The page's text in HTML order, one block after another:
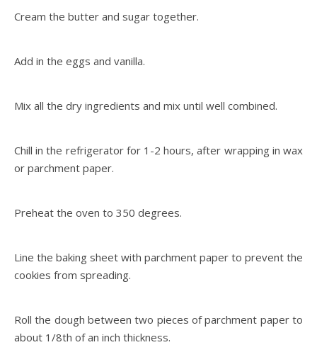
Cream the butter and sugar together.
Add in the eggs and vanilla.
Mix all the dry ingredients and mix until well combined.
Chill in the refrigerator for 1-2 hours, after wrapping in wax
or parchment paper.
Preheat the oven to 350 degrees.
Line the baking sheet with parchment paper to prevent the
cookies from spreading.
Roll the dough between two pieces of parchment paper to
about 1/8th of an inch thickness.